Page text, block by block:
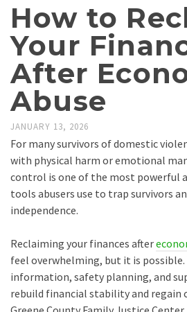
How to
Your
After
Abuse
JANUARY 13, 2026
For many survivors of domestic
with physical harm or emotional
control is one of the most powerful
tools abusers use to trap survivors
independence.
Reclaiming your finances after
feel overwhelming, but it is
information, safety planning, and
rebuild financial stability and